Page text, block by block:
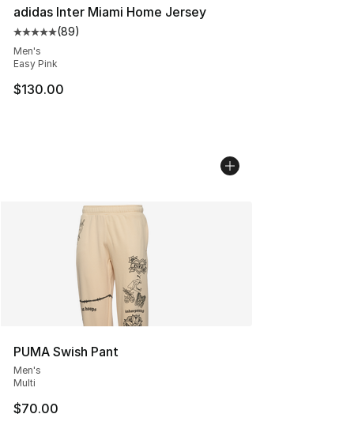
adidas Inter Miami Home Jersey
Average customer rating - [5 out of 5 stars], 89
(89)
Men's
Easy Pink
$130.00
PUMA Swish Pant
Men's
Multi
$70.00